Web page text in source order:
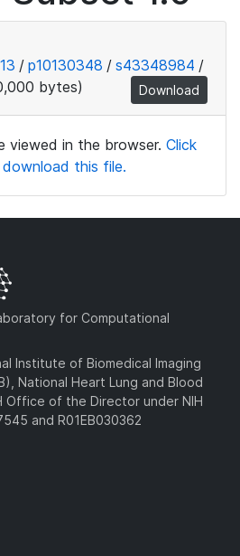
/ p10130348 / s43348984 /
bytes) Download
viewed in the browser. Click
this file.
for Computational
Institute of Biomedical Imaging
National Heart Lung and Blood
Office of the Director under NIH
and R01EB030362